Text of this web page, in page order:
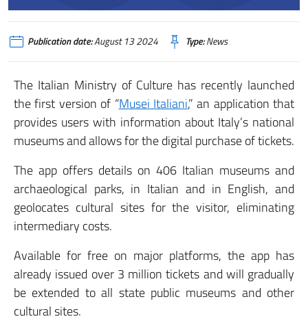
Publication date:August 13 2024 Type:News
The Italian Ministry of Culture has recently launched
the first version of “Musei Italiani,” an application that
provides users with information about Italy’s national
museums and allows for the digital purchase of tickets.
The app offers details on 406 Italian museums and
archaeological parks, in Italian and in English, and
geolocates cultural sites for the visitor, eliminating
intermediary costs.
Available for free on major platforms, the app has
already issued over 3 million tickets and will gradually
be extended to all state public museums and other
cultural sites.